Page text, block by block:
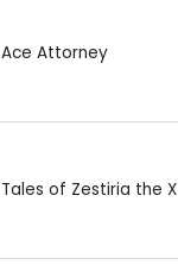
Ace Attorney
Tales of Zestiria the X